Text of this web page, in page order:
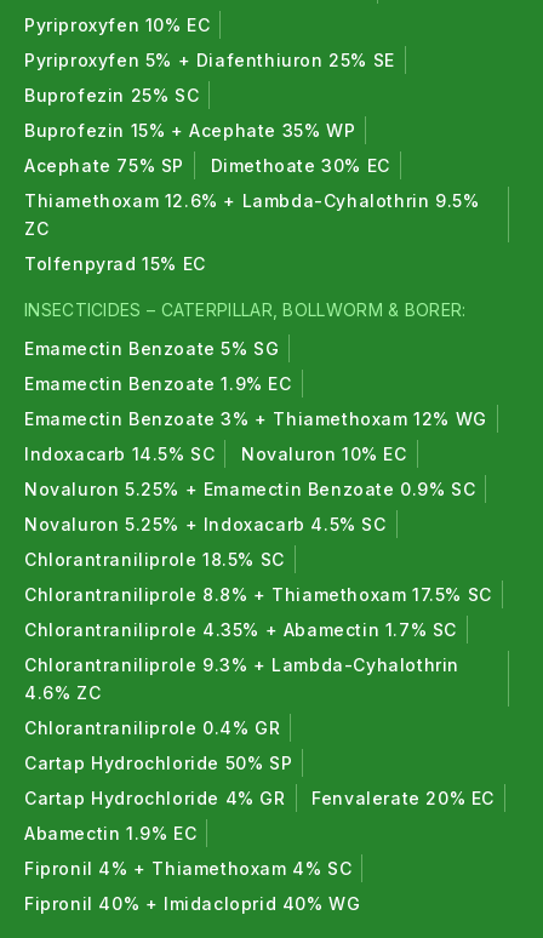
Pyriproxyfen 10% EC
Pyriproxyfen 5% + Diafenthiuron 25% SE
Buprofezin 25% SC
Buprofezin 15% + Acephate 35% WP
Acephate 75% SP
Dimethoate 30% EC
Thiamethoxam 12.6% + Lambda-Cyhalothrin 9.5%
ZC
Tolfenpyrad 15% EC
INSECTICIDES – CATERPILLAR, BOLLWORM & BORER:
Emamectin Benzoate 5% SG
Emamectin Benzoate 1.9% EC
Emamectin Benzoate 3% + Thiamethoxam 12% WG
Indoxacarb 14.5% SC
Novaluron 10% EC
Novaluron 5.25% + Emamectin Benzoate 0.9% SC
Novaluron 5.25% + Indoxacarb 4.5% SC
Chlorantraniliprole 18.5% SC
Chlorantraniliprole 8.8% + Thiamethoxam 17.5% SC
Chlorantraniliprole 4.35% + Abamectin 1.7% SC
Chlorantraniliprole 9.3% + Lambda-Cyhalothrin
4.6% ZC
Chlorantraniliprole 0.4% GR
Cartap Hydrochloride 50% SP
Cartap Hydrochloride 4% GR
Fenvalerate 20% EC
Abamectin 1.9% EC
Fipronil 4% + Thiamethoxam 4% SC
Fipronil 40% + Imidacloprid 40% WG